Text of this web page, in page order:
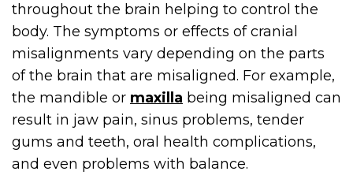
throughout the brain helping to control the
body. The symptoms or effects of cranial
misalignments vary depending on the parts
of the brain that are misaligned. For example,
the mandible or maxilla being misaligned can
result in jaw pain, sinus problems, tender
gums and teeth, oral health complications,
and even problems with balance.